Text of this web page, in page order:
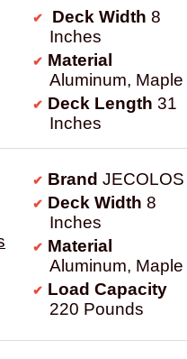
Deck Width 8
Inches
Material
Aluminum, Maple
Deck Length 31
Inches
Brand JECOLOS
Deck Width 8
Inches
Material
Aluminum, Maple
Load Capacity
220 Pounds